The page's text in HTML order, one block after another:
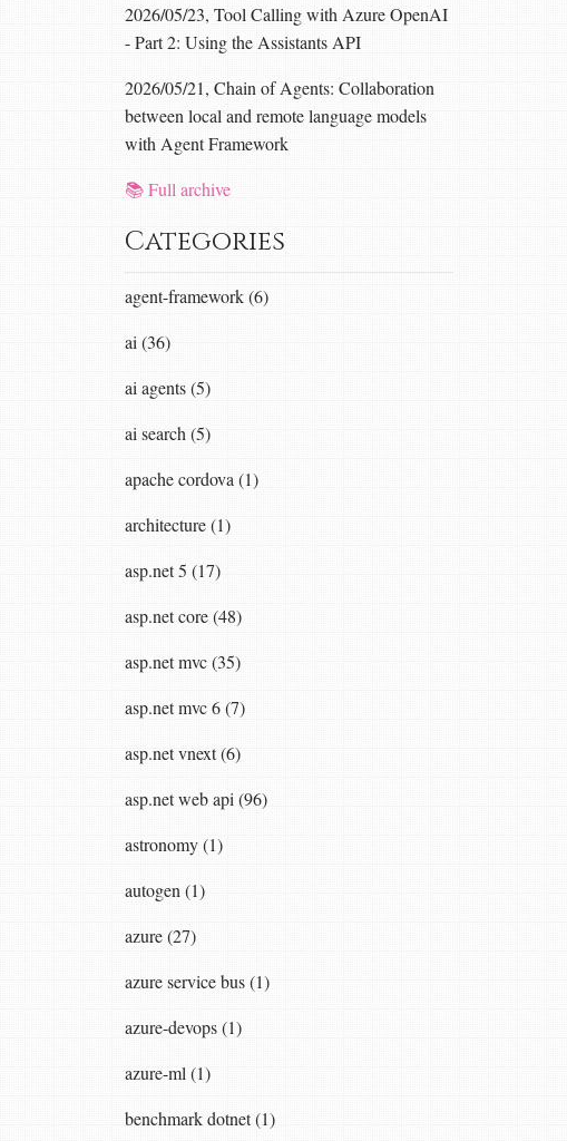
2026/05/23, Tool Calling with Azure OpenAI
- Part 2: Using the Assistants API
2026/05/21, Chain of Agents: Collaboration
between local and remote language models
with Agent Framework
📚 Full archive
Categories
agent-framework (6)
ai (36)
ai agents (5)
ai search (5)
apache cordova (1)
architecture (1)
asp.net 5 (17)
asp.net core (48)
asp.net mvc (35)
asp.net mvc 6 (7)
asp.net vnext (6)
asp.net web api (96)
astronomy (1)
autogen (1)
azure (27)
azure service bus (1)
azure-devops (1)
azure-ml (1)
benchmark dotnet (1)